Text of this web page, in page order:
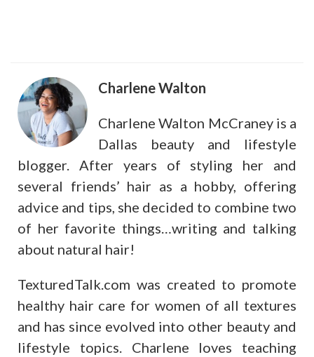
Charlene Walton
Charlene Walton McCraney is a
Dallas beauty and lifestyle
blogger. After years of styling her and
several friends’ hair as a hobby, offering
advice and tips, she decided to combine two
of her favorite things…writing and talking
about natural hair!
TexturedTalk.com was created to promote
healthy hair care for women of all textures
and has since evolved into other beauty and
lifestyle topics. Charlene loves teaching